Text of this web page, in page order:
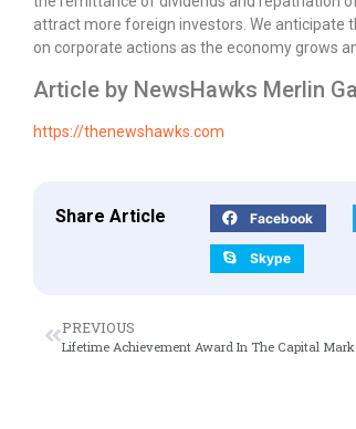
attract more foreign investors. We anticipate
on corporate actions as the economy grows
Article by NewsHawks Merlin
https://thenewshawks.com
Share Article Facebook
Skype
PREVIOUS
Lifetime Achievement Award In The Capital